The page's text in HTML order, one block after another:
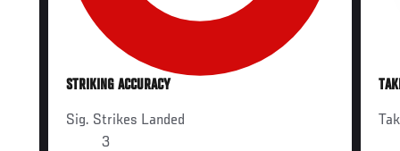
STRIKING ACCURACY
Sig. Strikes Landed
3